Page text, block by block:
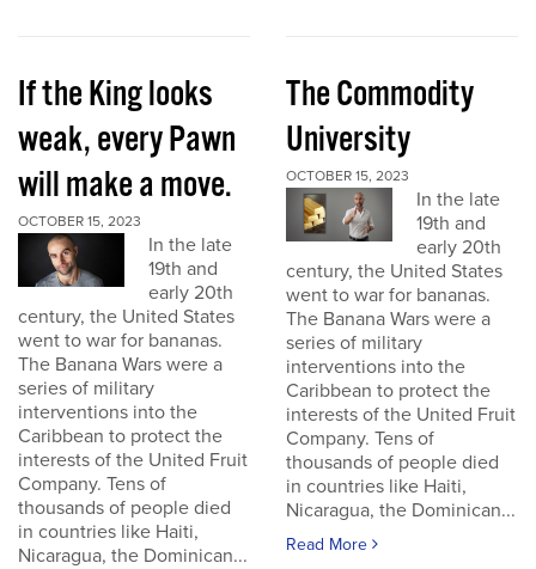
If the King looks
weak, every Pawn
will make a move.
OCTOBER 15, 2023
In the late
19th and
early 20th
century, the United States
went to war for bananas.
The Banana Wars were a
series of military
interventions into the
Caribbean to protect the
interests of the United Fruit
Company. Tens of
thousands of people died
in countries like Haiti,
Nicaragua, the Dominican...
The Commodity
University
OCTOBER 15, 2023
In the late
19th and
early 20th
century, the United States
went to war for bananas.
The Banana Wars were a
series of military
interventions into the
Caribbean to protect the
interests of the United Fruit
Company. Tens of
thousands of people died
in countries like Haiti,
Nicaragua, the Dominican...
Read More